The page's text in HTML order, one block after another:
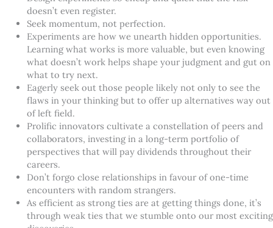
doesn’t even register.
Seek momentum, not perfection.
Experiments are how we unearth hidden opportunities.
Learning what works is more valuable, but even knowing
what doesn’t work helps shape your judgment and gut on
what to try next.
Eagerly seek out those people likely not only to see the
flaws in your thinking but to offer up alternatives way out
of left field.
Prolific innovators cultivate a constellation of peers and
collaborators, investing in a long-term portfolio of
perspectives that will pay dividends throughout their
careers.
Don’t forgo close relationships in favour of one-time
encounters with random strangers.
As efficient as strong ties are at getting things done, it’s
through weak ties that we stumble onto our most exciting